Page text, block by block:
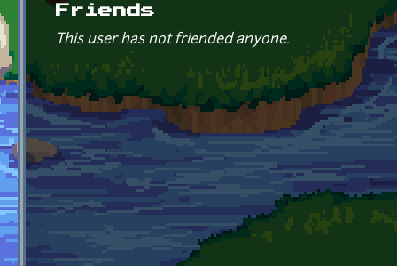
Friends
This user has not friended anyone.